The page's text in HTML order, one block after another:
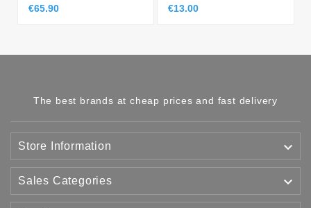
€65.90
€13.00
The best brands at cheap prices and fast delivery
Store Information 
Sales Categories 